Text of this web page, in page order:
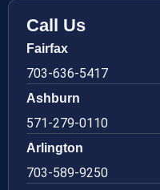
Call Us
Fairfax
703-636-5417
Ashburn
571-279-0110
Arlington
703-589-9250